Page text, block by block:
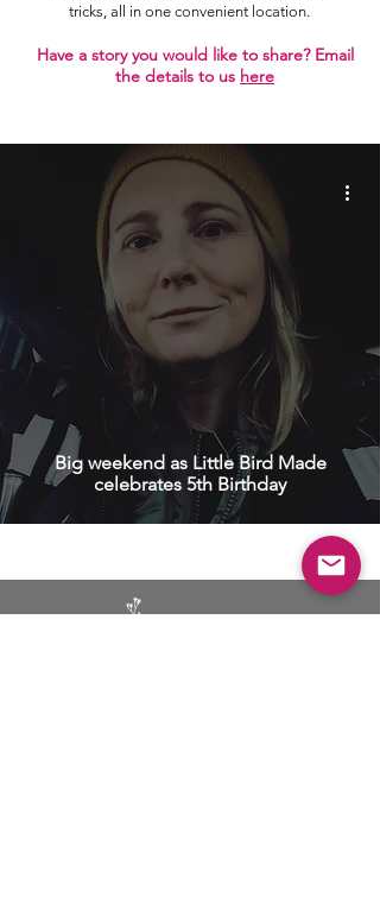
tricks, all in one convenient location.
Have a story you would like to share? Email
the details to us here
Big weekend as Little Bird Made
celebrates 5th Birthday